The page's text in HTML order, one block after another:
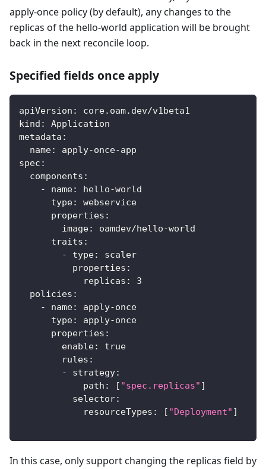
apply-once policy (by default), any changes to the
replicas of the hello-world application will be brought
back in the next reconcile loop.
Specified fields once apply
apiVersion :
core.oam.dev/v1beta1
kind :
Application
metadata :
name: apply-once-app
spec :
components :
-
name: hello-world
type:
webservice
properties :
image: oamdev/hello-world
traits :
-
type:
scaler
properties :
replicas :
3
policies :
-
name: apply-once
type: apply-once
properties :
enable:
true
rules :
-
strategy:
path : [ "spec.replicas" ]
selector:
resourceTypes : [ "Deployment" ]
In this case, only support changing the replicas field by